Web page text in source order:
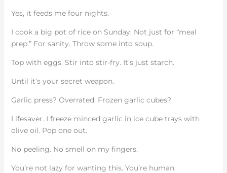
Yes, it feeds me four nights.
I cook a big pot of rice on Sunday. Not just for “meal
prep.” For sanity. Throw some into soup.
Top with eggs. Stir into stir-fry. It’s just starch.
Until it’s your secret weapon.
Garlic press? Overrated. Frozen garlic cubes?
Lifesaver. I freeze minced garlic in ice cube trays with
olive oil. Pop one out.
No peeling. No smell on my fingers.
You’re not lazy for wanting this. You’re human.